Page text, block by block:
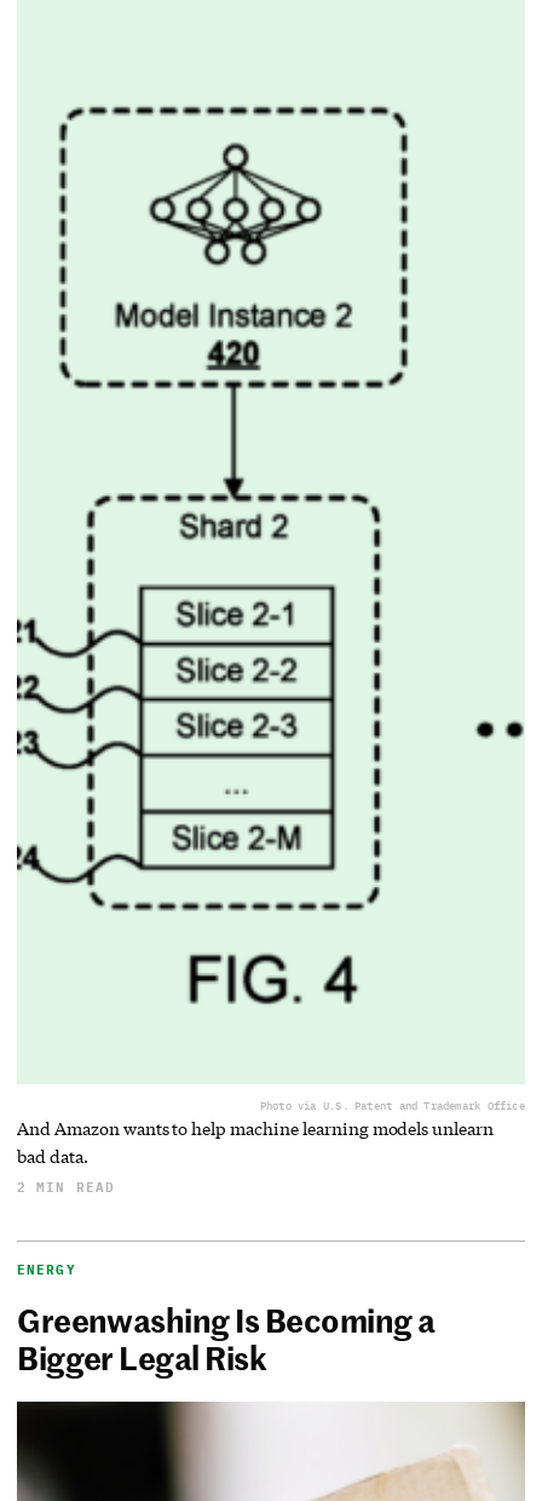
Photo via U.S. Patent and Trademark Office
And Amazon wants to help machine learning models unlearn
bad data.
2 MIN READ
ENERGY
Greenwashing Is Becoming a
Bigger Legal Risk